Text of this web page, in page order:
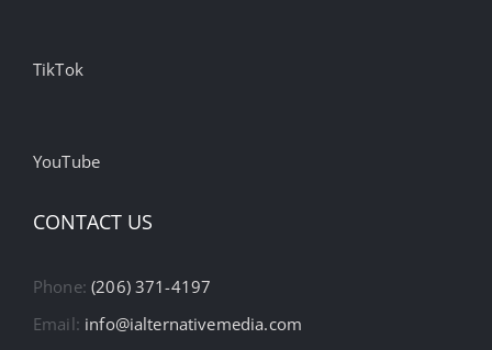
TikTok
YouTube
CONTACT US
Phone:(206) 371-4197
Email: info@ialternativemedia.com